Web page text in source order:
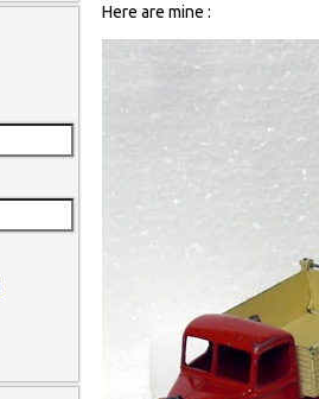
Here are mine :